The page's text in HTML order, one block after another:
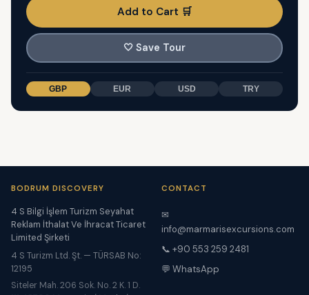
Add to Cart 🛒
🤍 Save Tour
GBP EUR USD TRY
BODRUM DISCOVERY
4 S Bilgi İşlem Turizm Seyahat
Reklam İthalat Ve İhracat Ticaret
Limited Şirketi
4 S Turizm Ltd. Şt. — TÜRSAB No:
12195
Siteler Mah. 206 Sok. No. 2 K. 1 D.
CONTACT
✉
info@marmarisexcursions.com
📞 +90 553 259 2481
💬 WhatsApp